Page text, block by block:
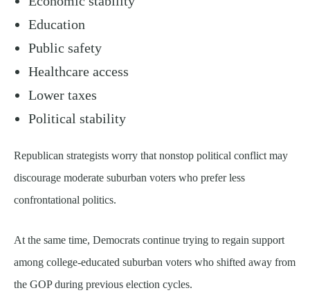
Education
Public safety
Healthcare access
Lower taxes
Political stability
Republican strategists worry that nonstop political conflict may
discourage moderate suburban voters who prefer less
confrontational politics.
At the same time, Democrats continue trying to regain support
among college-educated suburban voters who shifted away from
the GOP during previous election cycles.